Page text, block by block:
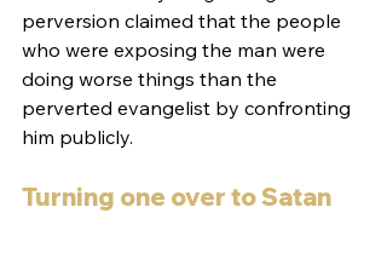
perversion claimed that the people
who were exposing the man were
doing worse things than the
perverted evangelist by confronting
him publicly.
Turning one over to Satan